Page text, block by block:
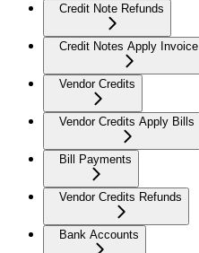
Credit Note Refunds
Credit Notes Apply Invoice
Vendor Credits
Vendor Credits Apply Bills
Bill Payments
Vendor Credits Refunds
Bank Accounts